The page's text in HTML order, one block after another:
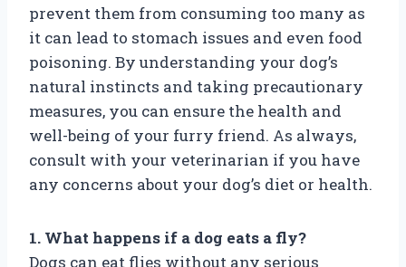
prevent them from consuming too many as
it can lead to stomach issues and even food
poisoning. By understanding your dog’s
natural instincts and taking precautionary
measures, you can ensure the health and
well-being of your furry friend. As always,
consult with your veterinarian if you have
any concerns about your dog’s diet or health.
1. What happens if a dog eats a fly?
Dogs can eat flies without any serious